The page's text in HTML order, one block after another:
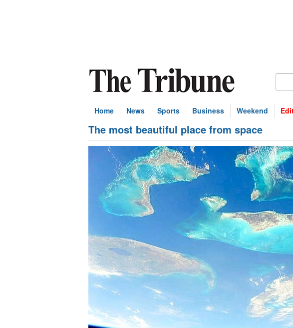
Home News Sports Business Weekend
The most beautiful place from space